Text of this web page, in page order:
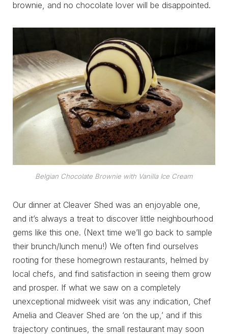
brownie, and no chocolate lover will be disappointed.
Belgian Chocolate Brownie with Vanilla Ice Cream
Our dinner at Cleaver Shed was an enjoyable one,
and it’s always a treat to discover little neighbourhood
gems like this one. (Next time we’ll go back to sample
their brunch/lunch menu!) We often find ourselves
rooting for these homegrown restaurants, helmed by
local chefs, and find satisfaction in seeing them grow
and prosper. If what we saw on a completely
unexceptional midweek visit was any indication, Chef
Amelia and Cleaver Shed are ‘on the up,’ and if this
trajectory continues, the small restaurant may soon